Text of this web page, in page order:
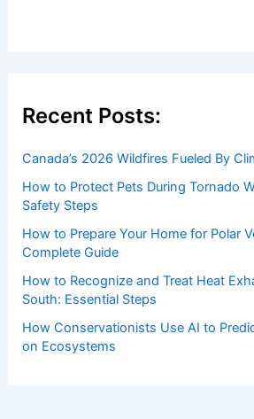
Recent Posts:
Canada’s 2026 Wildfires Fueled By
How to Protect Pets During Tornado
Safety Steps
How to Prepare Your Home for Polar
Complete Guide
How to Recognize and Treat Heat
South: Essential Steps
How Conservationists Use AI to
on Ecosystems